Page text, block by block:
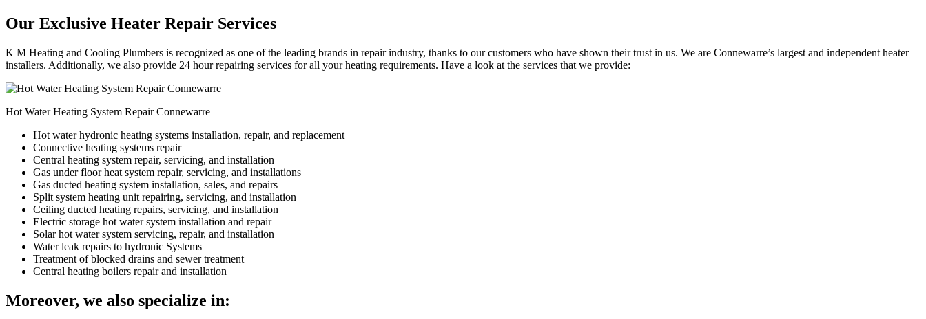
Our Exclusive Heater Repair Services
K M Heating and Cooling Plumbers is recognized as one of the leading brands in repair industry, thanks to our customers who have shown their trust in us. We are Connewarre’s largest and independent heater
installers. Additionally, we also provide 24 hour repairing services for all your heating requirements. Have a look at the services that we provide:
Hot Water Heating System Repair Connewarre
Hot water hydronic heating systems installation, repair, and replacement
Connective heating systems repair
Central heating system repair, servicing, and installation
Gas under floor heat system repair, servicing, and installations
Gas ducted heating system installation, sales, and repairs
Split system heating unit repairing, servicing, and installation
Ceiling ducted heating repairs, servicing, and installation
Electric storage hot water system installation and repair
Solar hot water system servicing, repair, and installation
Water leak repairs to hydronic Systems
Treatment of blocked drains and sewer treatment
Central heating boilers repair and installation
Moreover, we also specialize in: